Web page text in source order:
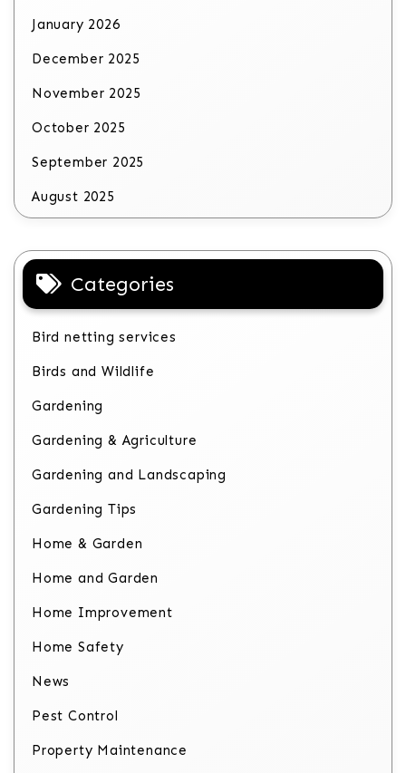
January 2026
December 2025
November 2025
October 2025
September 2025
August 2025
Categories
Bird netting services
Birds and Wildlife
Gardening
Gardening & Agriculture
Gardening and Landscaping
Gardening Tips
Home & Garden
Home and Garden
Home Improvement
Home Safety
News
Pest Control
Property Maintenance